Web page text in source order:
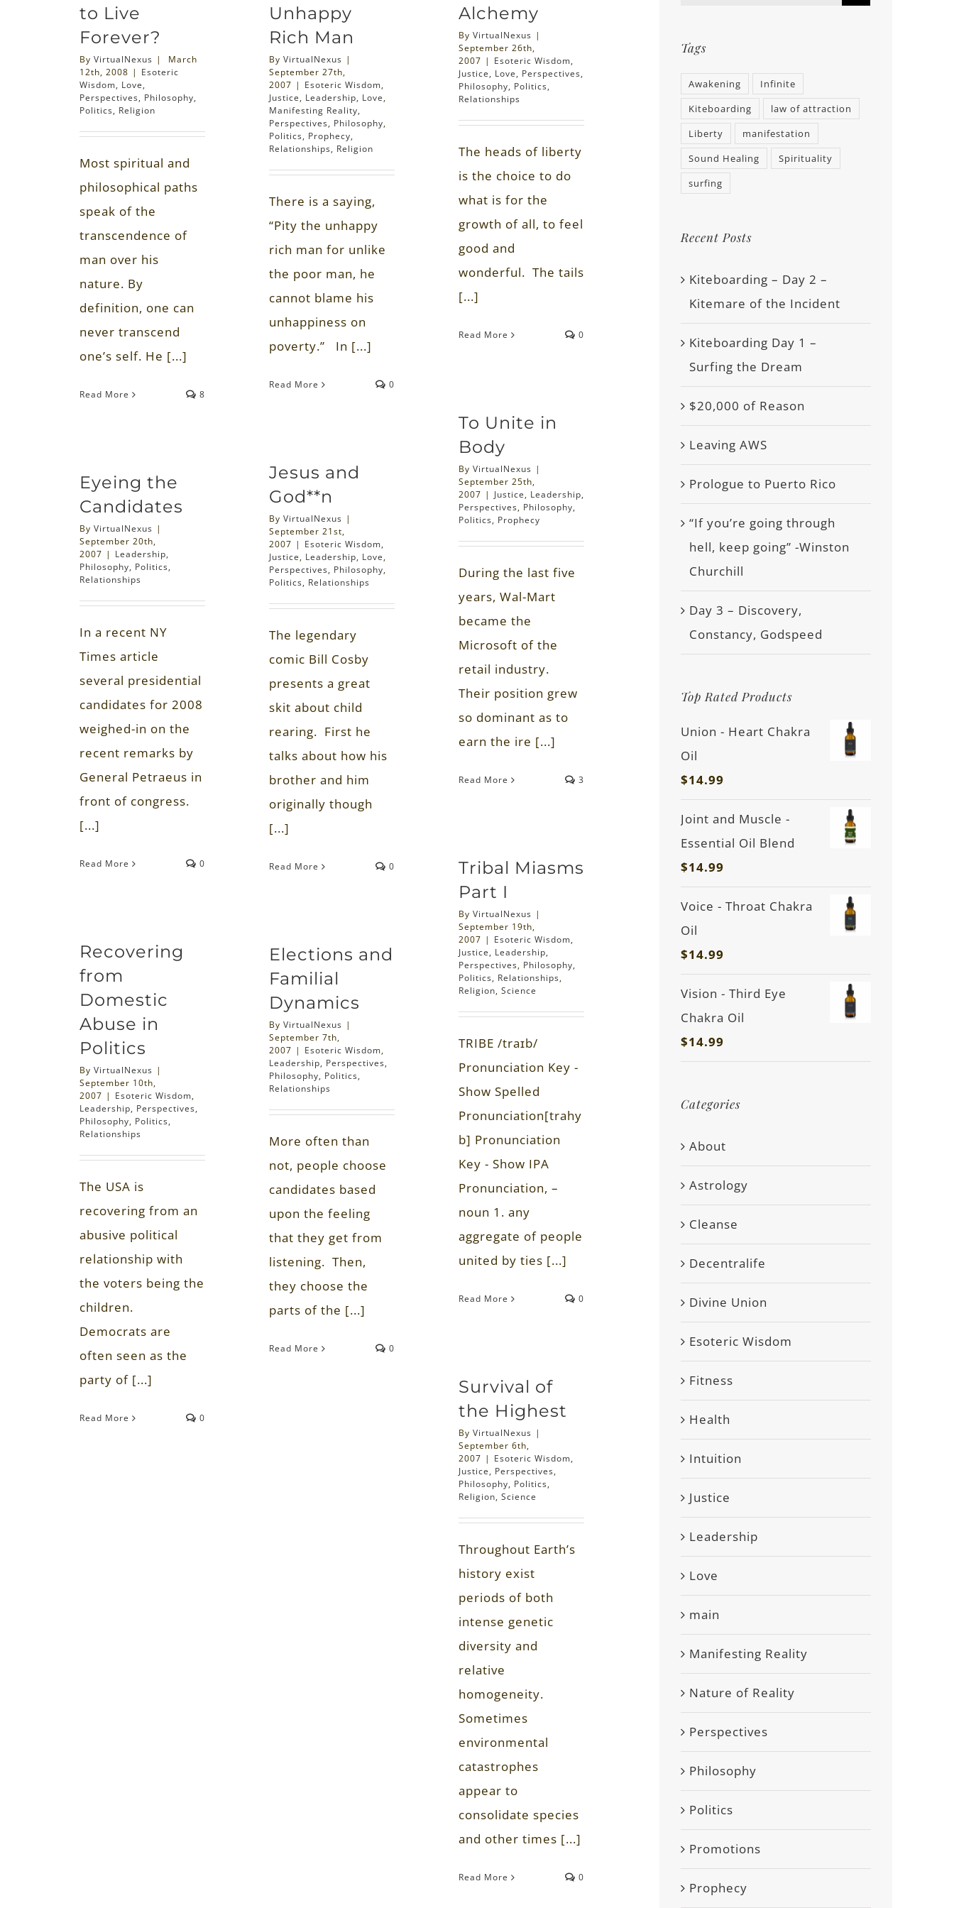
to Live
Forever?
By VirtualNexus |
March
12th, 2008 | Esoteric
Wisdom, Love,
Perspectives, Philosophy,
Politics, Religion
Most spiritual and
philosophical paths
speak of the
transcendence of
man over his
nature. By
definition, one can
never transcend
one’s self. He [...]
Read More 8
Unhappy
Rich Man
By VirtualNexus |
September 27th,
2007 | Esoteric Wisdom,
Justice, Leadership, Love,
Manifesting Reality,
Perspectives, Philosophy,
Politics, Prophecy,
Relationships, Religion
There is a saying,
“Pity the unhappy
rich man for unlike
the poor man, he
cannot blame his
unhappiness on
poverty.” In [...]
Read More 0
Alchemy
By VirtualNexus |
September 26th,
2007 | Esoteric Wisdom,
Justice, Love, Perspectives,
Philosophy, Politics,
Relationships
The heads of liberty
is the choice to do
what is for the
growth of all, to feel
good and
wonderful. The tails
[...]
Read More 0
To Unite in
Body
By VirtualNexus |
September 25th,
2007 | Justice, Leadership,
Perspectives, Philosophy,
Politics, Prophecy
During the last five
years, Wal-Mart
became the
Microsoft of the
retail industry.
Their position grew
so dominant as to
earn the ire [...]
Read More 3
Jesus and
God**n
By VirtualNexus |
September 21st,
2007 | Esoteric Wisdom,
Justice, Leadership, Love,
Perspectives, Philosophy,
Politics, Relationships
The legendary
comic Bill Cosby
presents a great
skit about child
rearing. First he
talks about how his
brother and him
originally though
[...]
Read More 0
Eyeing the
Candidates
By VirtualNexus |
September 20th,
2007 | Leadership,
Philosophy, Politics,
Relationships
In a recent NY
Times article
several presidential
candidates for 2008
weighed-in on the
recent remarks by
General Petraeus in
front of congress.
[...]
Read More 0
Tribal Miasms
Part I
By VirtualNexus |
September 19th,
2007 | Esoteric Wisdom,
Justice, Leadership,
Perspectives, Philosophy,
Politics, Relationships,
Religion, Science
TRIBE /traɪb/
Pronunciation Key -
Show Spelled
Pronunciation[trahy
b] Pronunciation
Key - Show IPA
Pronunciation, –
noun 1. any
aggregate of people
united by ties [...]
Read More 0
Recovering
from
Domestic
Abuse in
Politics
By VirtualNexus |
September 10th,
2007 | Esoteric Wisdom,
Leadership, Perspectives,
Philosophy, Politics,
Relationships
The USA is
recovering from an
abusive political
relationship with
the voters being the
children.
Democrats are
often seen as the
party of [...]
Read More 0
Elections and
Familial
Dynamics
By VirtualNexus |
September 7th,
2007 | Esoteric Wisdom,
Leadership, Perspectives,
Philosophy, Politics,
Relationships
More often than
not, people choose
candidates based
upon the feeling
that they get from
listening. Then,
they choose the
parts of the [...]
Read More 0
Survival of
the Highest
By VirtualNexus |
September 6th,
2007 | Esoteric Wisdom,
Justice, Perspectives,
Philosophy, Politics,
Religion, Science
Throughout Earth’s
history exist
periods of both
intense genetic
diversity and
relative
homogeneity.
Sometimes
environmental
catastrophes
appear to
consolidate species
and other times [...]
Read More 0
Tags
Awakening
Infinite
Kiteboarding
law of attraction
Liberty
manifestation
Sound Healing
Spirituality
surfing
Recent Posts
Kiteboarding – Day 2 –
Kitemare of the Incident
Kiteboarding Day 1 –
Surfing the Dream
$20,000 of Reason
Leaving AWS
Prologue to Puerto Rico
“If you’re going through
hell, keep going” -Winston
Churchill
Day 3 – Discovery,
Constancy, Godspeed
Top Rated Products
Union - Heart Chakra
Oil
$14.99
Joint and Muscle -
Essential Oil Blend
$14.99
Voice - Throat Chakra
Oil
$14.99
Vision - Third Eye
Chakra Oil
$14.99
Categories
About
Astrology
Cleanse
Decentralife
Divine Union
Esoteric Wisdom
Fitness
Health
Intuition
Justice
Leadership
Love
main
Manifesting Reality
Nature of Reality
Perspectives
Philosophy
Politics
Promotions
Prophecy